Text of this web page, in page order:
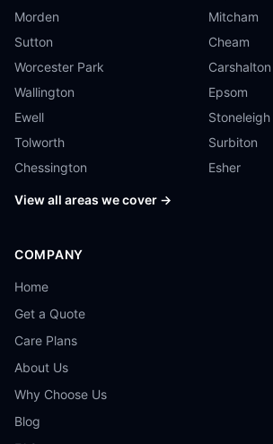
Morden
Mitcham
Sutton
Cheam
Worcester Park
Carshalton
Wallington
Epsom
Ewell
Stoneleigh
Tolworth
Surbiton
Chessington
Esher
View all areas we cover →
COMPANY
Home
Get a Quote
Care Plans
About Us
Why Choose Us
Blog